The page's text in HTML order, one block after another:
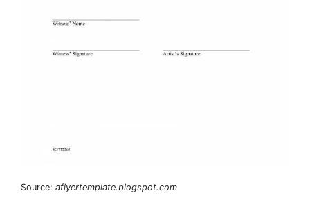
Source: aflyertemplate.blogspot.com